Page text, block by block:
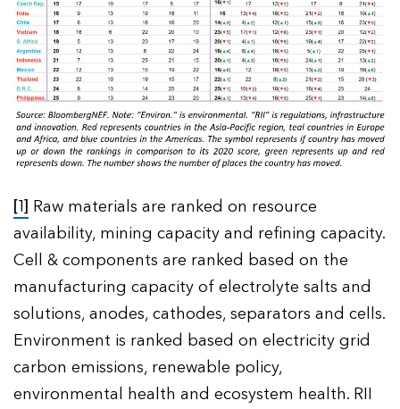
[1] Raw materials are ranked on resource
availability, mining capacity and refining capacity.
Cell & components are ranked based on the
manufacturing capacity of electrolyte salts and
solutions, anodes, cathodes, separators and cells.
Environment is ranked based on electricity grid
carbon emissions, renewable policy,
environmental health and ecosystem health. RII